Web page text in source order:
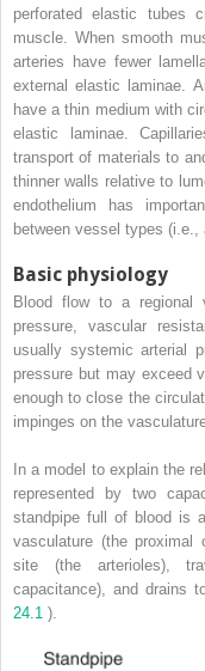
perforated elastic tubes
muscle. When smooth
arteries have fewer
external elastic laminae.
have a thin medium with
elastic laminae.
transport of materials to
thinner walls relative to
endothelium has
between vessel types
Basic physiology
Blood flow to a regional
pressure, vascular
usually systemic arterial
pressure but may exceed
enough to close the
impinges on the
In a model to explain the
represented by two
standpipe full of blood is
vasculature (the proximal
site (the arterioles),
capacitance), and drains
24.1 ).